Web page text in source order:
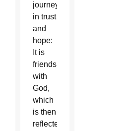
journey
in trust
and
hope:
It is
friendship
with
God,
which
is then
reflected